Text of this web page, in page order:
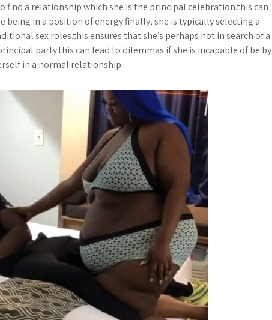
a relationship which she is the principal celebration.this can
being in a position of energy.finally, she is typically selecting a
sex roles.this ensures that she’s perhaps not in search of a
party.this can lead to dilemmas if she is incapable of be by
in a normal relationship.